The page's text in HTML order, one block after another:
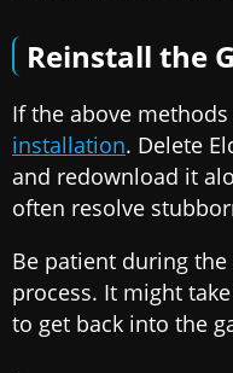
Reinstall the
If the above
installation. Delete
and redownload it
often resolve
Be patient during
process. It might
to get back into the